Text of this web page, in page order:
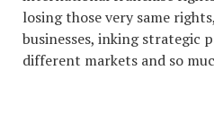
losing those very same
businesses, inking strategic
different markets and so